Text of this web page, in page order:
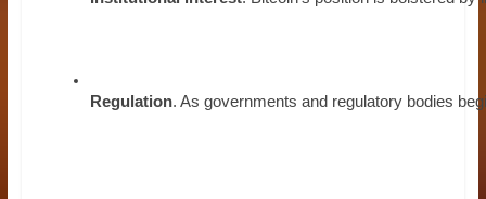
Regulation. As governments and regulatory bodies